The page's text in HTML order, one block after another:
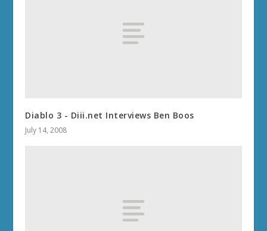
Diablo 3 - Diii.net Interviews Ben Boos
July 14, 2008